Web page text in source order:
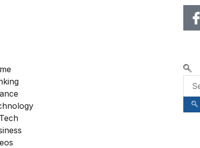
🌍 RECOGNIZING EXCELLENCE IN 120+